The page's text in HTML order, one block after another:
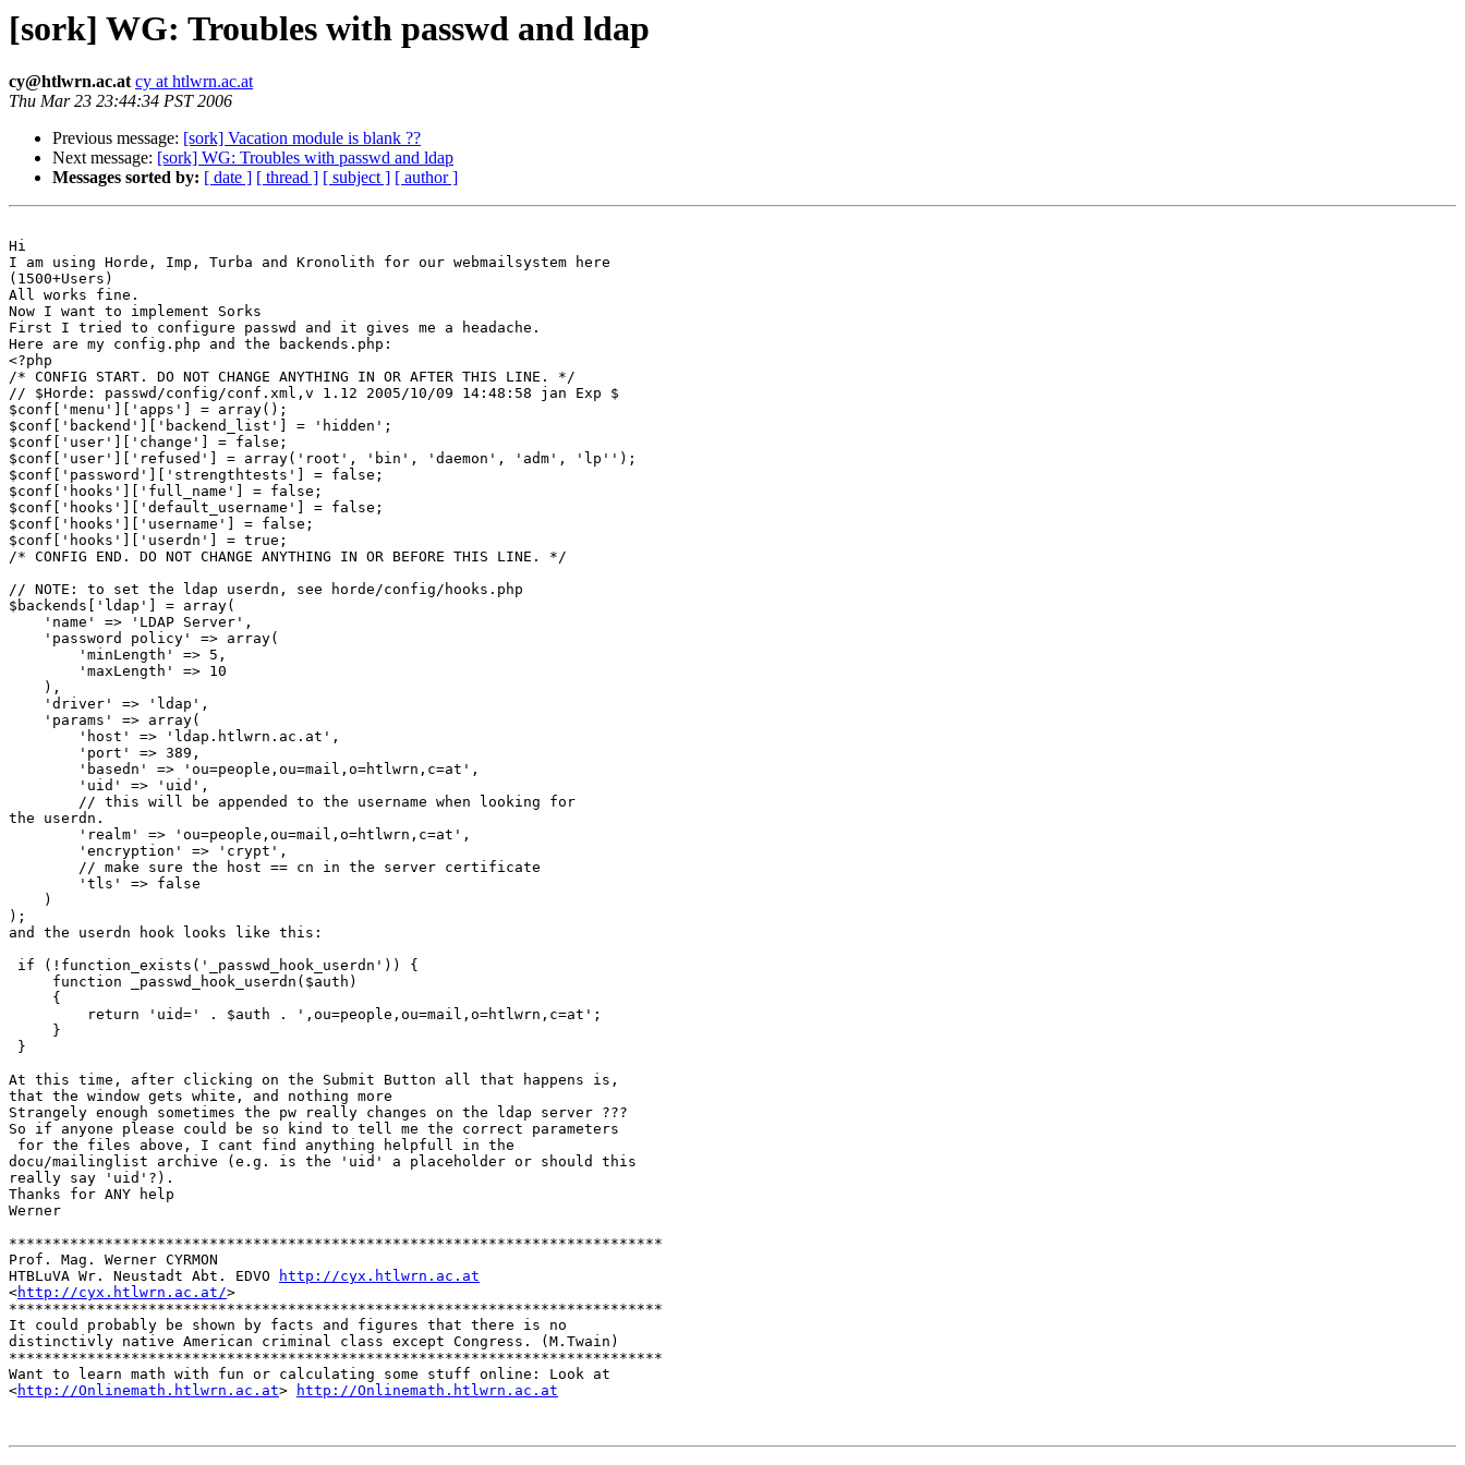
[sork] WG: Troubles with passwd and ldap
cy@htlwrn.ac.at cy at htlwrn.ac.at
Thu Mar 23 23:44:34 PST 2006
Previous message: [sork] Vacation module is blank ??
Next message: [sork] WG: Troubles with passwd and ldap
Messages sorted by: [ date ] [ thread ] [ subject ] [ author ]
Hi
I am using Horde, Imp, Turba and Kronolith for our webmailsystem here
(1500+Users)
All works fine.
Now I want to implement Sorks
First I tried to configure passwd and it gives me a headache.
Here are my config.php and the backends.php:
<?php
/* CONFIG START. DO NOT CHANGE ANYTHING IN OR AFTER THIS LINE. */
// $Horde: passwd/config/conf.xml,v 1.12 2005/10/09 14:48:58 jan Exp $
$conf['menu']['apps'] = array();
$conf['backend']['backend_list'] = 'hidden';
$conf['user']['change'] = false;
$conf['user']['refused'] = array('root', 'bin', 'daemon', 'adm', 'lp'');
$conf['password']['strengthtests'] = false;
$conf['hooks']['full_name'] = false;
$conf['hooks']['default_username'] = false;
$conf['hooks']['username'] = false;
$conf['hooks']['userdn'] = true;
/* CONFIG END. DO NOT CHANGE ANYTHING IN OR BEFORE THIS LINE. */
// NOTE: to set the ldap userdn, see horde/config/hooks.php
$backends['ldap'] = array(
    'name' => 'LDAP Server',
    'password policy' => array(
        'minLength' => 5,
        'maxLength' => 10
    ),
    'driver' => 'ldap',
    'params' => array(
        'host' => 'ldap.htlwrn.ac.at',
        'port' => 389,
        'basedn' => 'ou=people,ou=mail,o=htlwrn,c=at',
        'uid' => 'uid',
        // this will be appended to the username when looking for
the userdn.
        'realm' => 'ou=people,ou=mail,o=htlwrn,c=at',
        'encryption' => 'crypt',
        // make sure the host == cn in the server certificate
        'tls' => false
    )
);
and the userdn hook looks like this:
if (!function_exists('_passwd_hook_userdn')) {
     function _passwd_hook_userdn($auth)
     {
         return 'uid=' . $auth . ',ou=people,ou=mail,o=htlwrn,c=at';
     }
}
At this time, after clicking on the Submit Button all that happens is,
that the window gets white, and nothing more
Strangely enough sometimes the pw really changes on the ldap server ???
So if anyone please could be so kind to tell me the correct parameters
for the files above, I cant find anything helpfull in the
docu/mailinglist archive (e.g. is the 'uid' a placeholder or should this
really say 'uid'?).
Thanks for ANY help
Werner
***************************************************************************
Prof. Mag. Werner CYRMON
HTBLuVA Wr. Neustadt Abt. EDVO
http://cyx.htlwrn.ac.at
<http://cyx.htlwrn.ac.at/>
***************************************************************************
It could probably be shown by facts and figures that there is no
distinctivly native American criminal class except Congress. (M.Twain)
***************************************************************************
Want to learn math with fun or calculating some stuff online: Look at
<http://Onlinemath.htlwrn.ac.at> http://Onlinemath.htlwrn.ac.at